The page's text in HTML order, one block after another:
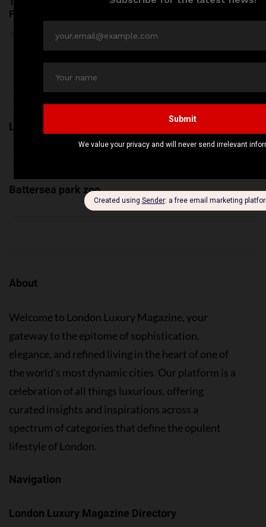
Fun & Adventure Await!
Amid Bacterial Concerns
London Eye
Battersea park zoo
About
Welcome to London Luxury Magazine, your
gateway to the epitome of sophistication,
elegance, and refined living in the heart of one of
the world’s most dynamic cities. Our platform is a
celebration of all things luxurious, offering
curated insights and inspirations across a
spectrum of categories that define the opulent
lifestyle of London.
Navigation
London Luxury Magazine Directory